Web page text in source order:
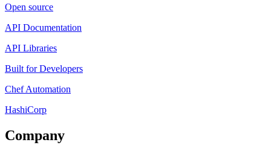
Open source
API Documentation
API Libraries
Built for Developers
Chef Automation
HashiCorp
Company